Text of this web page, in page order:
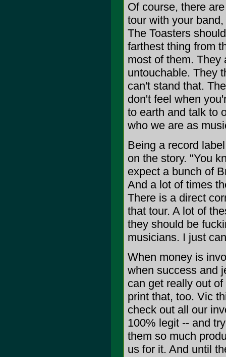
Of course, there
tour with your
The Toasters
farthest thing from
most of them. They
untouchable. They
can't stand that.
don't feel when
to earth and talk to
who we are as
Being a record
on the story. "You
expect a bunch of
And a lot of times
There is a direct
that tour. A lot of
they should be
musicians. I just
When money is
when success and
can get really out
print that, too. Vic
check out all our
100% legit -- and
them so much
us for it. And until